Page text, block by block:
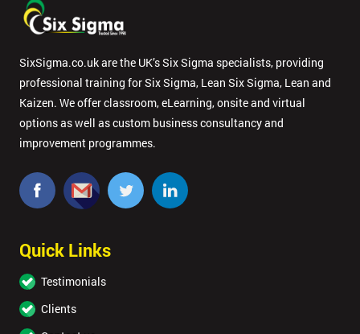
SixSigma.co.uk are the UK’s Six Sigma specialists, providing
professional training for Six Sigma, Lean Six Sigma, Lean and
Kaizen. We offer classroom, eLearning, onsite and virtual
options as well as custom business consultancy and
improvement programmes.
Quick Links
Testimonials
Clients